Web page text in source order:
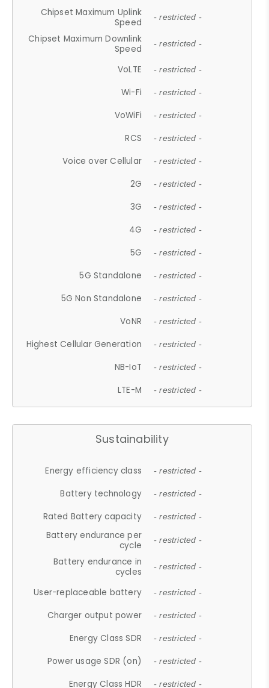
Chipset Maximum Uplink
Speed
- restricted -
Chipset Maximum Downlink
Speed
- restricted -
VoLTE - restricted -
Wi-Fi - restricted -
VoWiFi - restricted -
RCS - restricted -
Voice over Cellular - restricted -
2G - restricted -
3G - restricted -
4G - restricted -
5G - restricted -
5G Standalone - restricted -
5G Non Standalone - restricted -
VoNR - restricted -
Highest Cellular Generation - restricted -
NB-IoT - restricted -
LTE-M - restricted -
Sustainability
Energy efficiency class - restricted -
Battery technology - restricted -
Rated Battery capacity - restricted -
Battery endurance per
cycle
- restricted -
Battery endurance in
cycles
- restricted -
User-replaceable battery - restricted -
Charger output power - restricted -
Energy Class SDR - restricted -
Power usage SDR (on) - restricted -
Energy Class HDR - restricted -